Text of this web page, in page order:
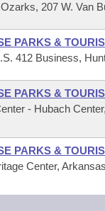
207 W. Van
PARKS &
412 Business,
PARKS &
- Hubach
PARKS &
Center,